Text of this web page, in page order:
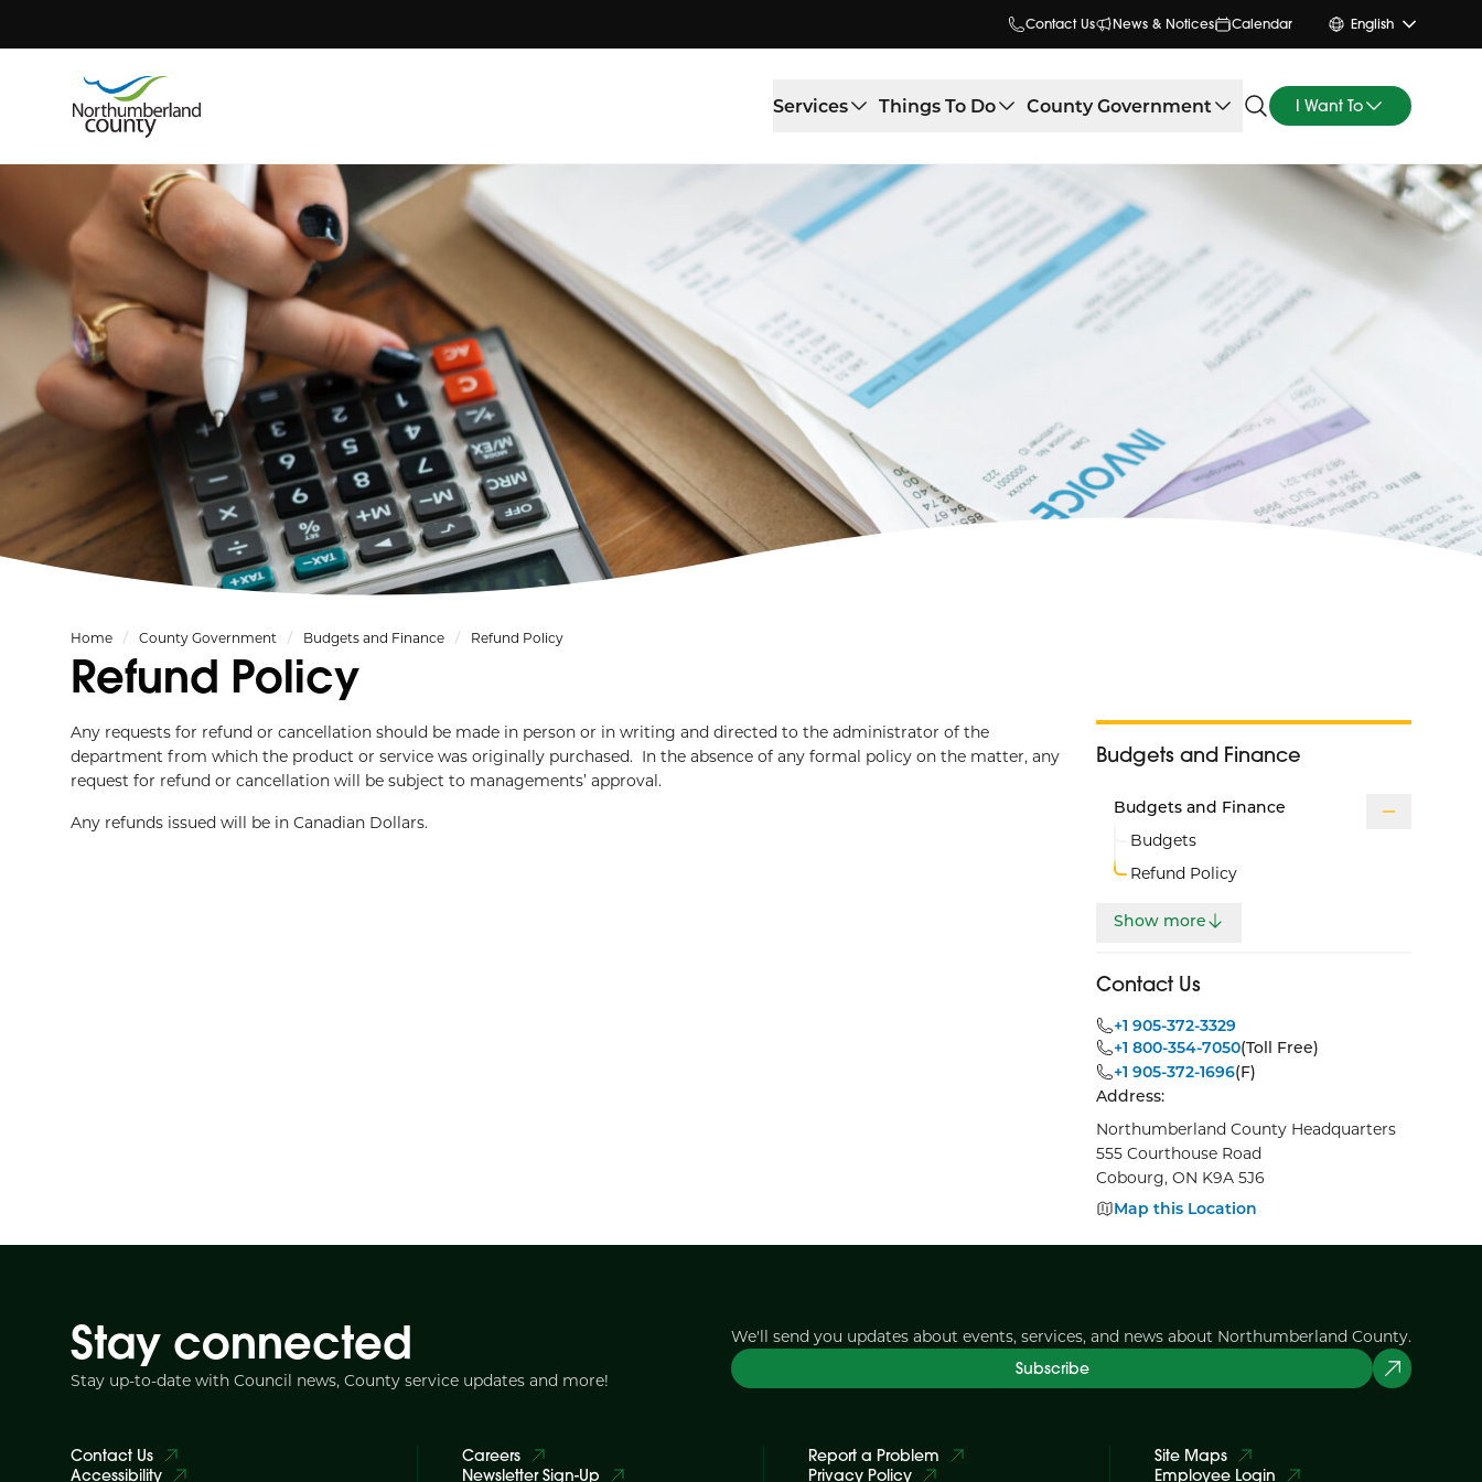
Contact Us News & Notices Calendar English
Services Things To Do County Government I Want To
Home County Government Budgets and Finance Refund Policy
Refund Policy
Any requests for refund or cancellation should be made in person or in writing and directed to the administrator of the
department from which the product or service was originally purchased. In the absence of any formal policy on the matter, any
request for refund or cancellation will be subject to managements’ approval.
Any refunds issued will be in Canadian Dollars.
Budgets and Finance
Budgets and Finance
Budgets
Refund Policy
Show more
Contact Us
+1 905-372-3329
+1 800-354-7050(Toll Free)
+1 905-372-1696(F)
Address:
Northumberland County Headquarters
555 Courthouse Road
Cobourg, ON K9A 5J6
Map this Location
Stay connected
Stay up-to-date with Council news, County service updates and more!
We'll send you updates about events, services, and news about Northumberland County.
Subscribe
Contact Us
Accessibility
Careers
Newsletter Sign-Up
Report a Problem
Privacy Policy
Site Maps
Employee Login